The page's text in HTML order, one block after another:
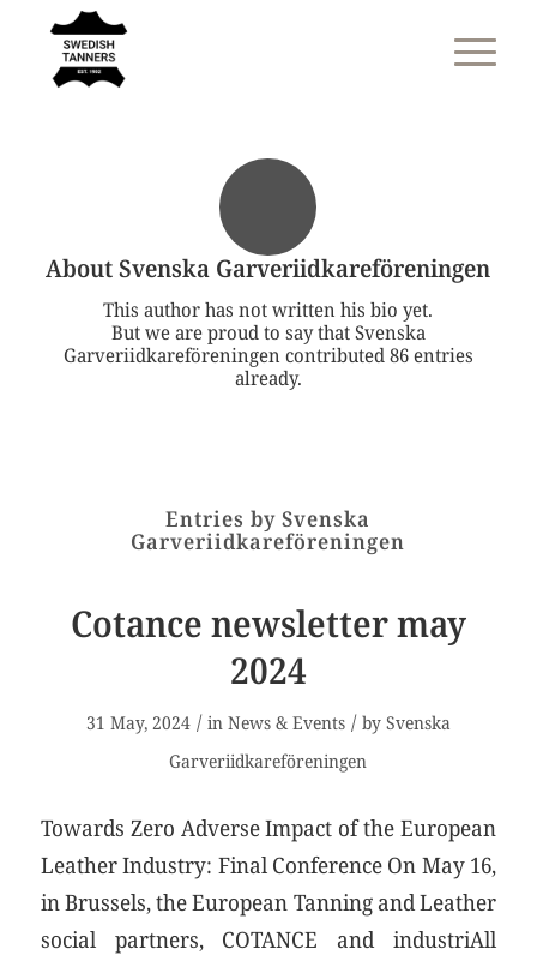
AboutSvenska Garveriidkareföreningen
This author has not written his bio yet.
But we are proud to say thatSvenska
Garveriidkareföreningen contributed 86 entries
already.
Entries by Svenska
Garveriidkareföreningen
Cotance newsletter may
2024
31 May, 2024 / in News & Events / by Svenska
Garveriidkareföreningen
Towards Zero Adverse Impact of the European
Leather Industry: Final Conference On May 16,
in Brussels, the European Tanning and Leather
social partners, COTANCE and industriAll